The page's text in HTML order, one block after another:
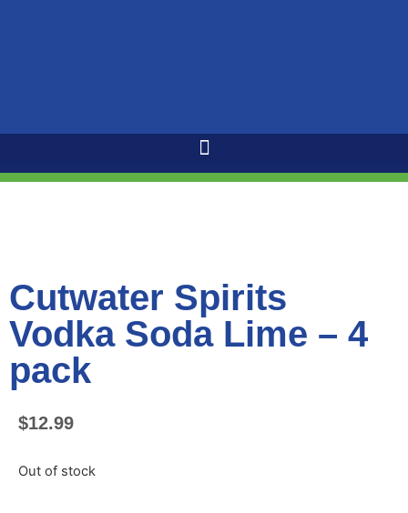
Cutwater Spirits
Vodka Soda Lime – 4
pack
$12.99
Out of stock